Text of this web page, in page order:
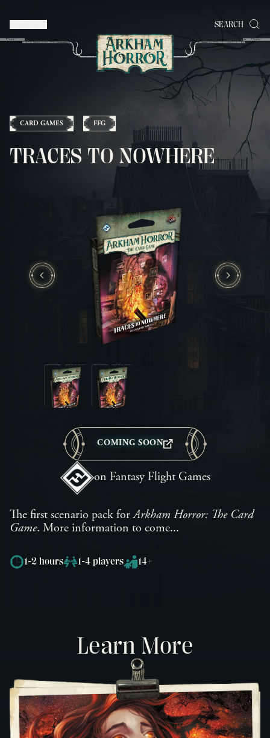
SEARCH
CARD GAMES FFG
TRACES TO NOWHERE
COMING SOON
on Fantasy Flight Games
The first scenario pack forArkham Horror: The Card
Game. More information to come...
1-2 hours 1-4 players 14+
Learn More